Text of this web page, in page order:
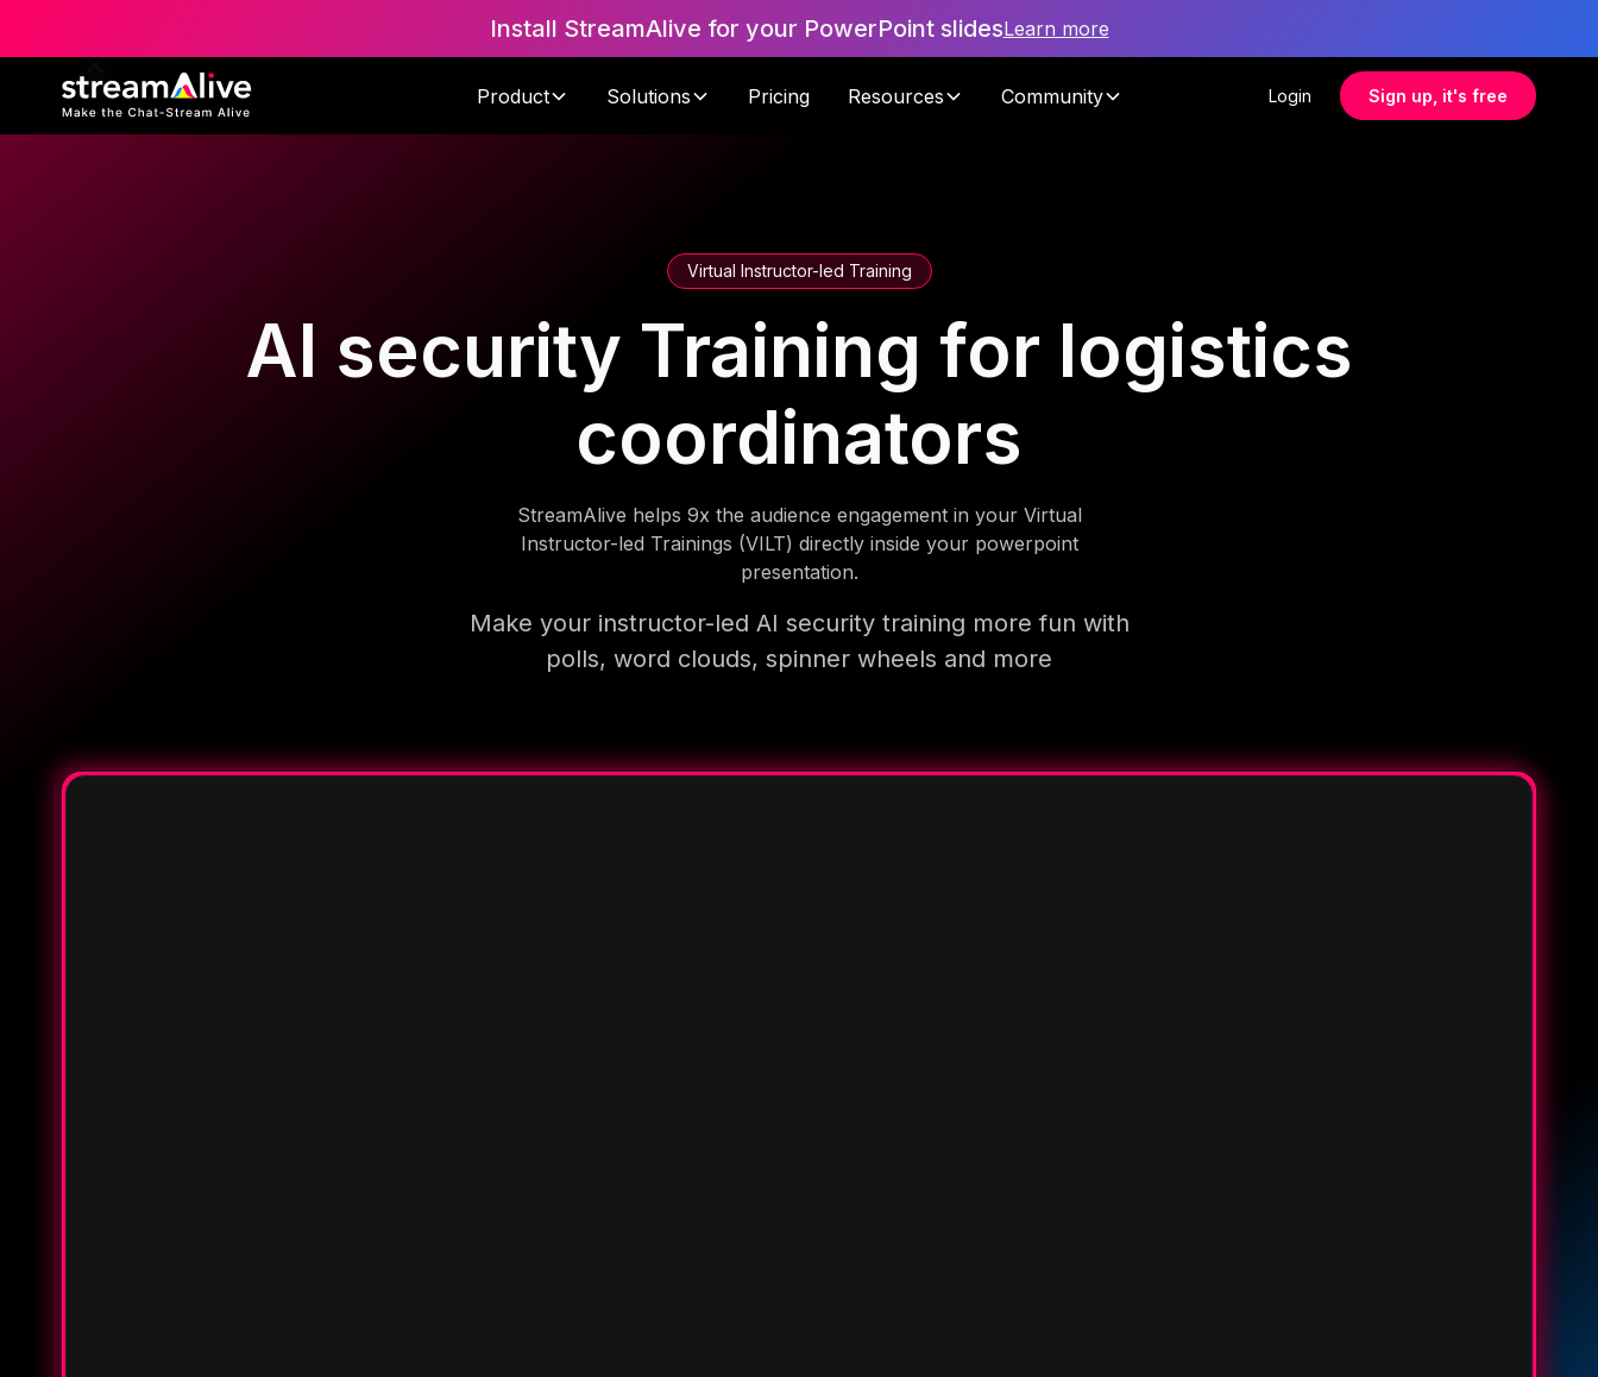
Install StreamAlive for your PowerPoint slidesLearn more
Product Solutions Pricing Resources Community Login Sign up, it's free
Virtual Instructor-led Training
AI security Training for logistics
coordinators
StreamAlive helps 9x the audience engagement in your Virtual
Instructor-led Trainings (VILT) directly inside your powerpoint
presentation.
Make your instructor-led AI security training more fun with
polls, word clouds, spinner wheels and more